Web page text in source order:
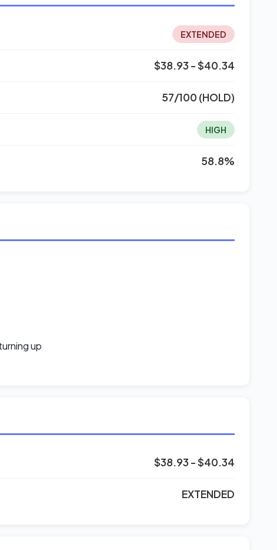
EXTENDED
$38.93 - $40.34
57/100 (HOLD)
HIGH
58.8%
up
$38.93 - $40.34
EXTENDED